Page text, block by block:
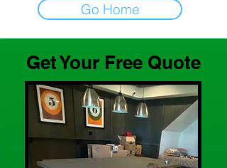
Go Home
Get Your Free Quote